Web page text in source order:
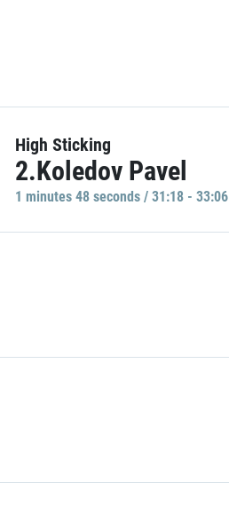
High Sticking
2.Koledov Pavel
1 minutes 48 seconds / 31:18 - 33:06